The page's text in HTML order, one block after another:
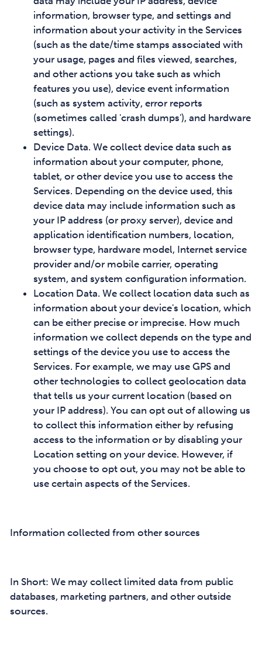
information, browser type, and settings and
information about your activity in the Services
(such as the date/time stamps associated with
your usage, pages and files viewed, searches,
and other actions you take such as which
features you use), device event information
(such as system activity, error reports
(sometimes called 'crash dumps'), and hardware
settings).
Device Data. We collect device data such as
information about your computer, phone,
tablet, or other device you use to access the
Services. Depending on the device used, this
device data may include information such as
your IP address (or proxy server), device and
application identification numbers, location,
browser type, hardware model, Internet service
provider and/or mobile carrier, operating
system, and system configuration information.
Location Data. We collect location data such as
information about your device's location, which
can be either precise or imprecise. How much
information we collect depends on the type and
settings of the device you use to access the
Services. For example, we may use GPS and
other technologies to collect geolocation data
that tells us your current location (based on
your IP address). You can opt out of allowing us
to collect this information either by refusing
access to the information or by disabling your
Location setting on your device. However, if
you choose to opt out, you may not be able to
use certain aspects of the Services.
Information collected from other sources
In Short: We may collect limited data from public
databases, marketing partners, and other outside
sources.